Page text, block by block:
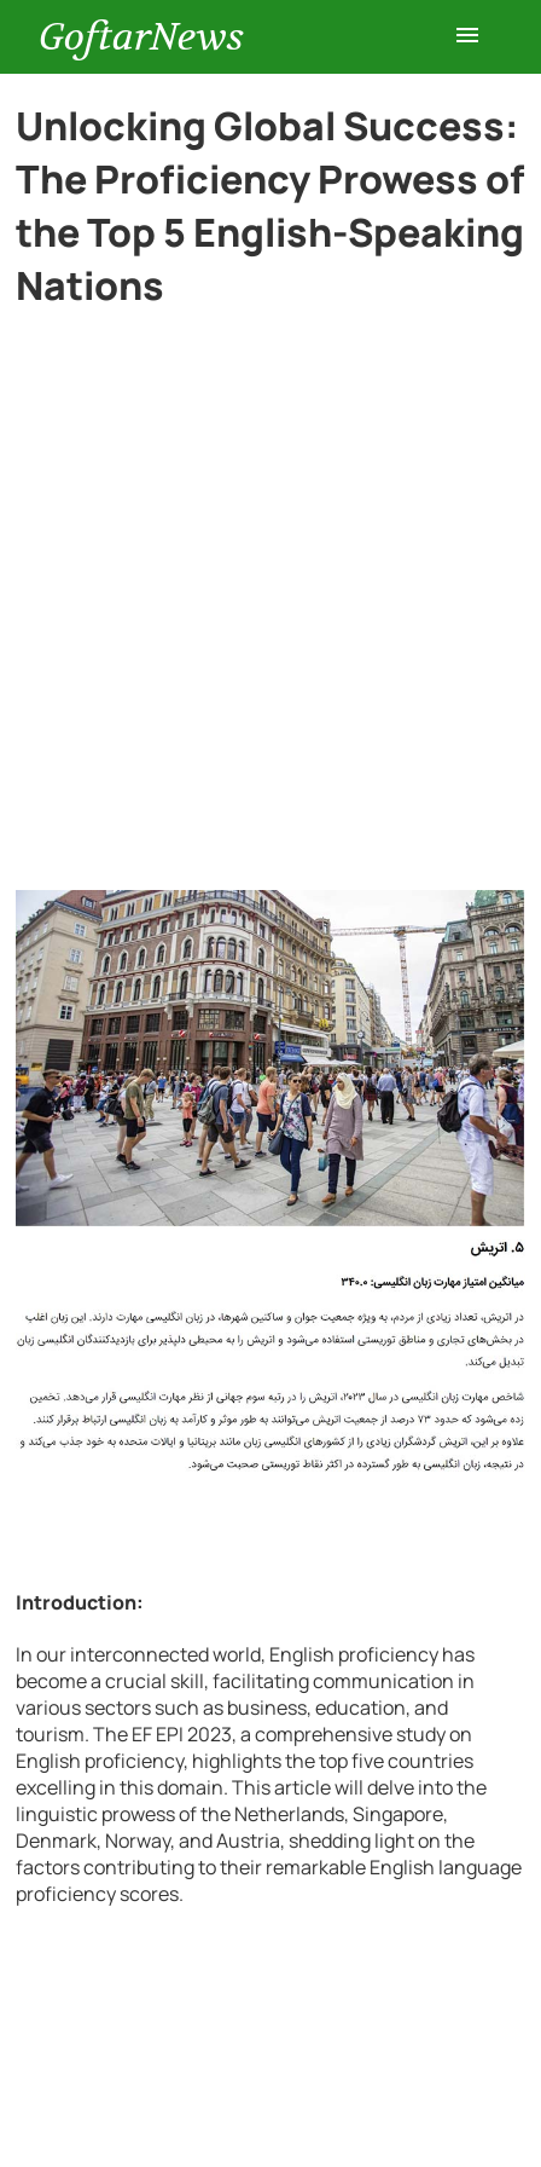
GoftarNews
Entertainment
Cars
Unlocking Global Success:
The Proficiency Prowess of
the Top 5 English-Speaking
Nations
Introduction:
In our interconnected world, English proficiency has
become a crucial skill, facilitating communication in
various sectors such as business, education, and
tourism. The EF EPI 2023, a comprehensive study on
English proficiency, highlights the top five countries
excelling in this domain. This article will delve into the
linguistic prowess of the Netherlands, Singapore,
Denmark, Norway, and Austria, shedding light on the
factors contributing to their remarkable English language
proficiency scores.